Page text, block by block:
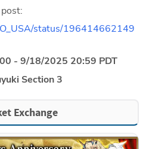
status/196414662149
- 9/18/2025 20:59 PDT
Exchange